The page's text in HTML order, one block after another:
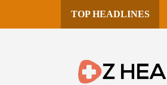
TOP HEADLINES